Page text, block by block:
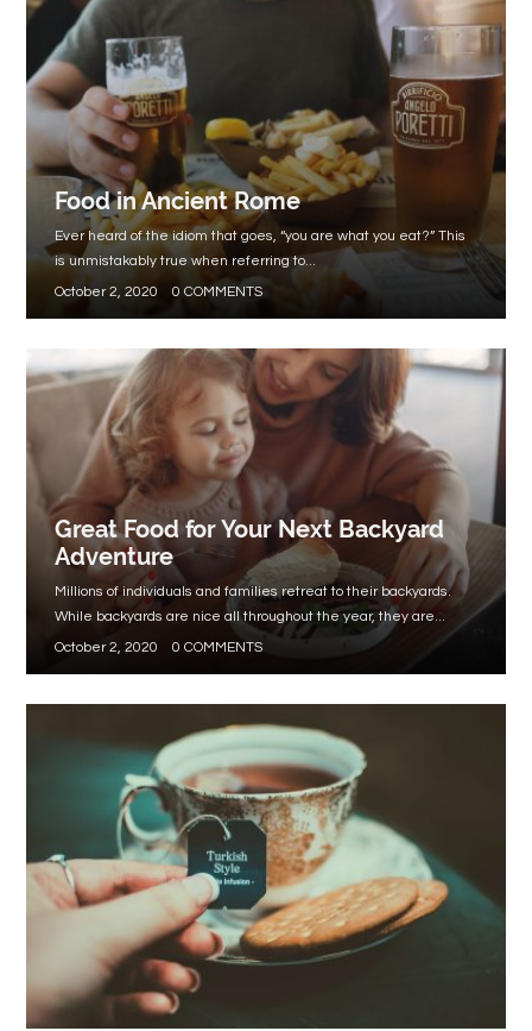
Food in Ancient Rome
Ever heard of the idiom that goes, “you are what you eat?” This
is unmistakably true when referring to...
October 2, 2020
0 COMMENTS
Great Food for Your Next Backyard
Adventure
Millions of individuals and families retreat to their backyards.
While backyards are nice all throughout the year, they are...
October 2, 2020
0 COMMENTS